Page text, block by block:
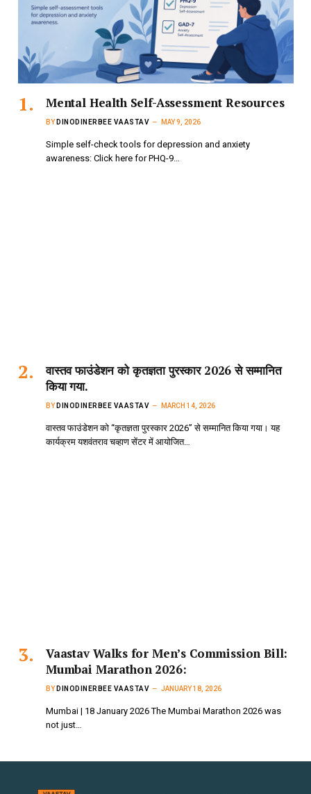
Mental Health Self-Assessment Resources
BY DINODINERBEE VAASTAV MAY 9, 2026
Simple self-check tools for depression and anxiety
awareness: Click here for PHQ-9…
वास्तव फाउंडेशन को कृतज्ञता पुरस्कार 2026 से सम्मानित
किया गया.
BY DINODINERBEE VAASTAV MARCH 14, 2026
वास्तव फाउंडेशन को “कृतज्ञता पुरस्कार 2026” से सम्मानित किया गया। यह
कार्यक्रम यशवंतराव चव्हाण सेंटर में आयोजित…
Vaastav Walks for Men’s Commission Bill:
Mumbai Marathon 2026:
BY DINODINERBEE VAASTAV JANUARY 18, 2026
Mumbai | 18 January 2026 The Mumbai Marathon 2026 was
not just…